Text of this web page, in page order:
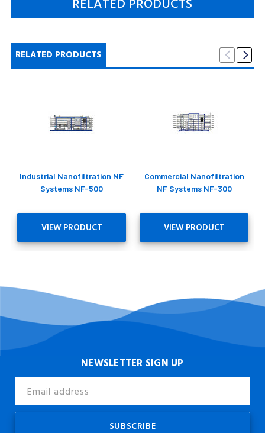
RELATED PRODUCTS
Industrial Nanofiltration NF
Systems NF-500
VIEW PRODUCT
Commercial Nanofiltration
NF Systems NF-300
VIEW PRODUCT
NEWSLETTER SIGN UP
Address